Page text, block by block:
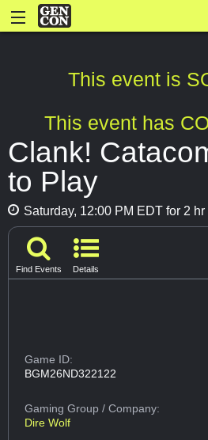
This event is
This event has
Clank!
to Play
Saturday, 12:00 PM EDT for 2 hr
Find Events Details
Game ID:
BGM26ND322122
Gaming Group/ Company:
Dire Wolf